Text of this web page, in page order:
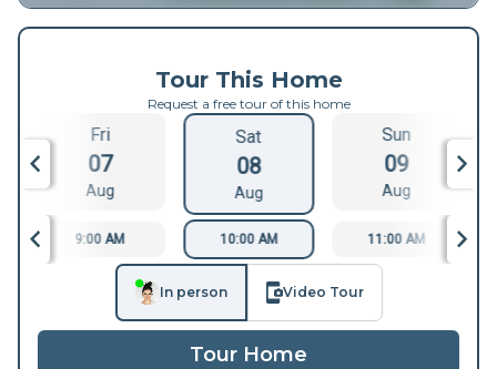
Tour This Home
Request a free tour of this home
Fri
07
Aug
Sat
08
Aug
Sun
09
Aug
9:00 AM 10:00 AM 11:00 AM
In person Video Tour
Tour Home